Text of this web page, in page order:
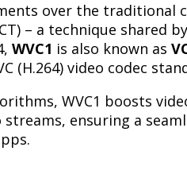
over the traditional
– a technique shared
WVC1 is also known as
(H.264) video codec
WVC1 boosts
ensuring a